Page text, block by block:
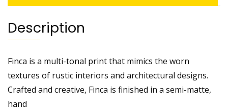
Description
Finca is a multi-tonal print that mimics the worn
textures of rustic interiors and architectural designs.
Crafted and creative, Finca is finished in a semi-matte,
hand